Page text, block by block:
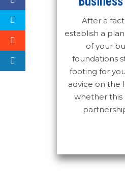
After a
establish a
of your
foundations
footing for
advice on the
whether this